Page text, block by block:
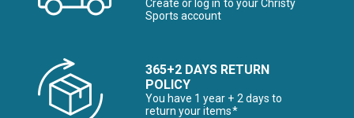
Create or log in to your Christy
Sports account
365+2 DAYS RETURN
POLICY
You have 1 year + 2 days to
return your items*